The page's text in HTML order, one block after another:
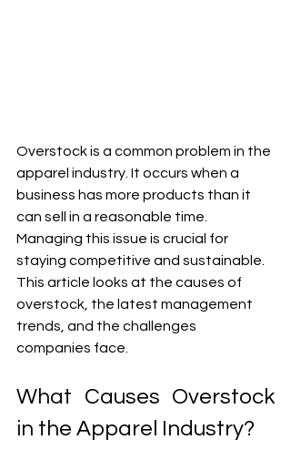
Overstock is a common problem in the
apparel industry. It occurs when a
business has more products than it
can sell in a reasonable time.
Managing this issue is crucial for
staying competitive and sustainable.
This article looks at the causes of
overstock, the latest management
trends, and the challenges
companies face.
What Causes Overstock
in the Apparel Industry?